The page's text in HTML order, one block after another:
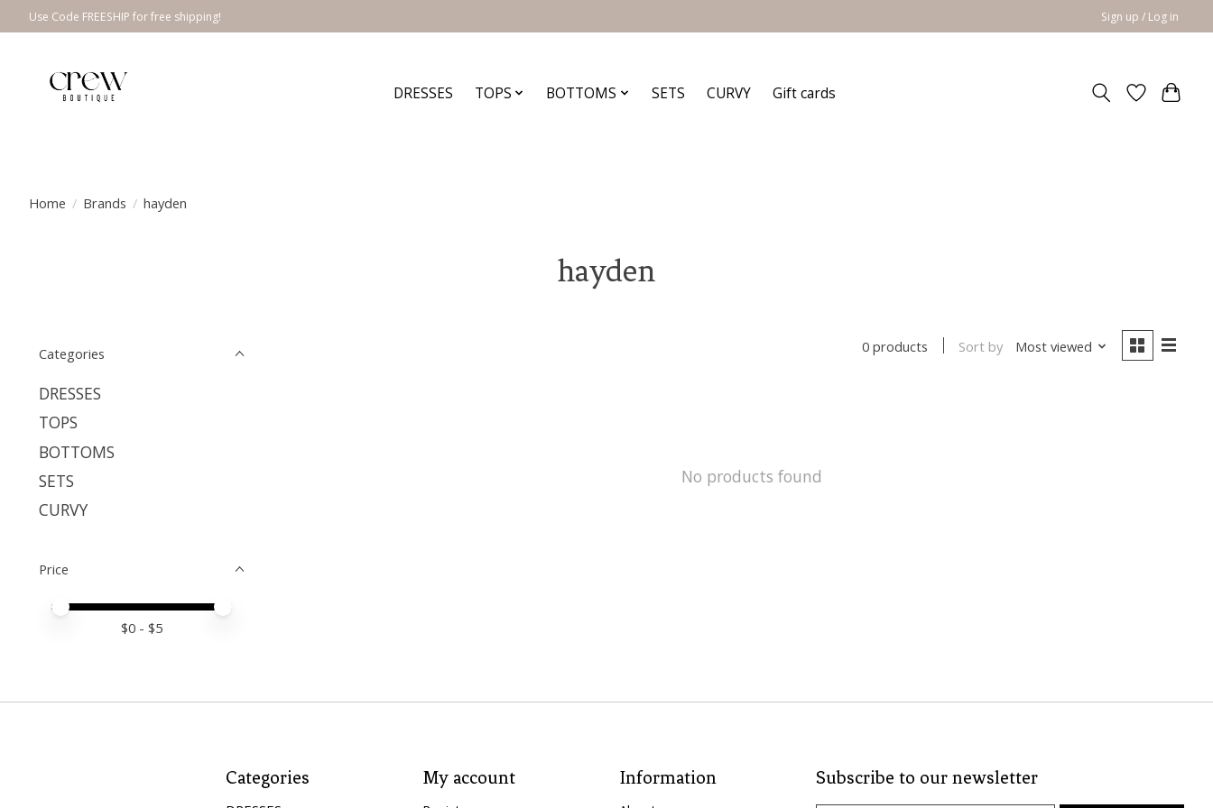
Use Code FREESHIP for free shipping! Sign up / Log in
DRESSES TOPS BOTTOMS SETS CURVY Gift cards
Home / Brands / hayden
hayden
Categories
DRESSES
TOPS
BOTTOMS
SETS
CURVY
Price
Price minimum value
Price maximum value
$0 - $5
0 products Sort by Most viewed
No products found
Categories My account Information Subscribe to our newsletter